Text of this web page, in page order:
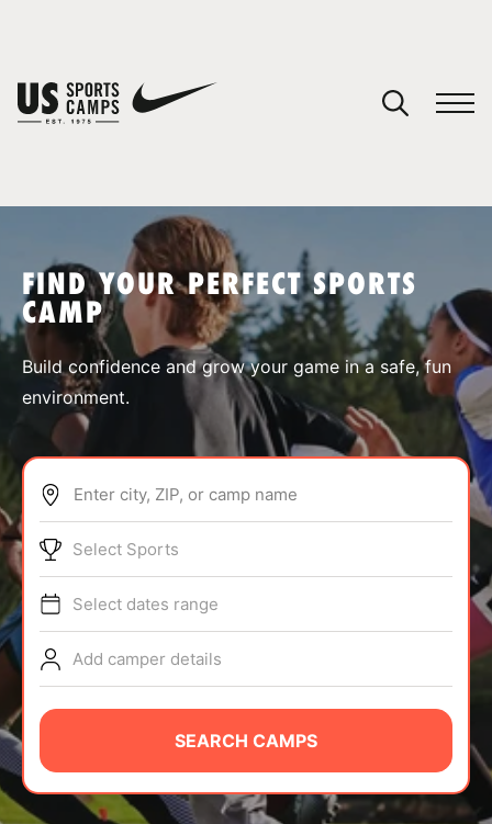
SPORTS
ABOUT
TIPS
NEWS
CAMP STORE
LOGIN
FIND YOUR PERFECT SPORTS
CAMP
Build confidence and grow your game in a safe, fun
environment.
Enter city, ZIP, or camp name
Select Sports
Select dates range
Add camper details
SEARCH CAMPS
You have no camps in your cart.